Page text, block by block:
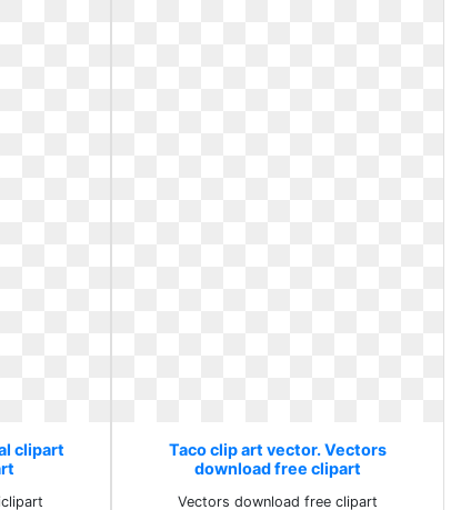
clipart
Taco clip art vector. Vectors
download free clipart
Vectors download free clipart